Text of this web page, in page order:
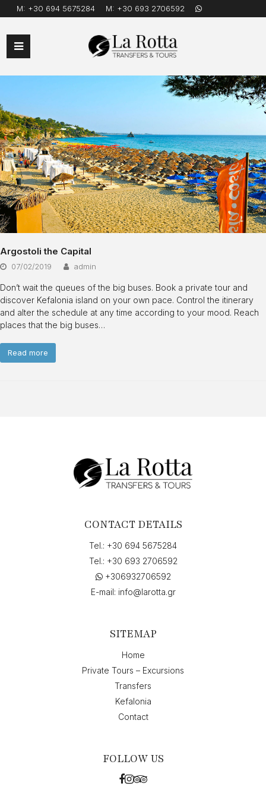
M: +30 694 5675284 M: +30 693 2706592
Open
Argostoli the Capital
07/02/2019 admin
Don’t wait the queues of the big buses. Book a private tour and
discover Kefalonia island on your own pace. Control the itinerary
and alter the schedule at any time according to your mood. Reach
places that the big buses…
Read more
CONTACT DETAILS
Tel.: +30 694 5675284
Tel.: +30 693 2706592
+306932706592
E-mail: info@larotta.gr
SITEMAP
Home
Private Tours – Excursions
Transfers
Kefalonia
Contact
FOLLOW US